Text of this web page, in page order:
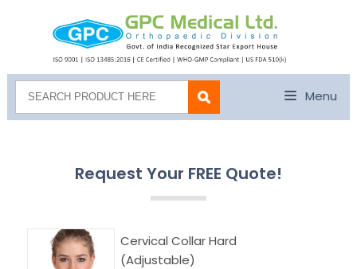
Menu
Request Your FREE Quote!
Cervical Collar Hard
(Adjustable)